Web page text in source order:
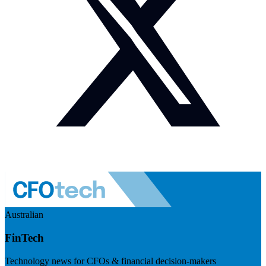
Australian
FinTech
Technology news for CFOs & financial decision-makers